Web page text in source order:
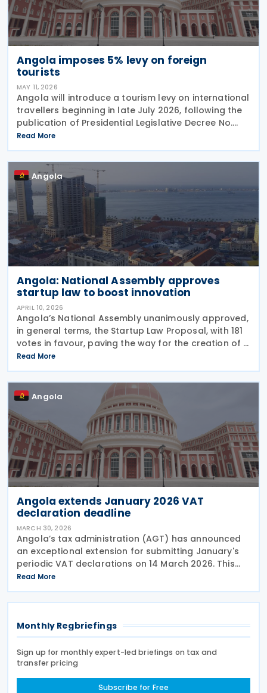
Angola imposes 5% levy on foreign
tourists
MAY 11, 2026
Angola will introduce a tourism levy on international
travellers beginning in late July 2026, following the
publication of Presidential Legislative Decree No.
4/26 on 30 April 2026. The Special Contribution for
Tourism requires international
Read More
Angola
Angola: National Assembly approves
startup law to boost innovation
APRIL 10, 2026
Angola’s National Assembly unanimously approved,
in general terms, the Startup Law Proposal, with 181
votes in favour, paving the way for the creation of a
specific legal framework for innovative companies
in Angola on 19 March 2026 Presenting
Read More
Angola
Angola extends January 2026 VAT
declaration deadline
MARCH 30, 2026
Angola’s tax administration (AGT) has announced
an exceptional extension for submitting January's
periodic VAT declarations on 14 March 2026. This
follows after the tax authorities acknowledged the
challenges taxpayers face with the newly
Read More
Monthly Regbriefings
Sign up for monthly expert-led briefings on tax and
transfer pricing
Subscribe for Free